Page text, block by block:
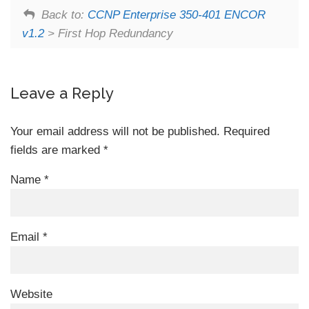
Back to: CCNP Enterprise 350-401 ENCOR
v1.2> First Hop Redundancy
Leave a Reply
Your email address will not be published. Required
fields are marked *
Name *
Email *
Website